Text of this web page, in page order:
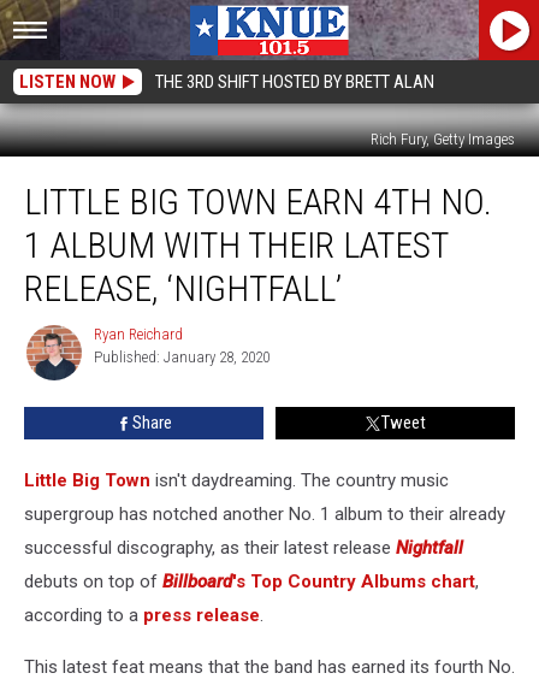
LISTEN NOW THE 3RD SHIFT HOSTED BY BRETT ALAN
Rich Fury, Getty Images
Town
Album
Their
‘Nightfall’
LITTLE BIG TOWN EARN 4TH NO.
1 ALBUM WITH THEIR LATEST
RELEASE, ‘NIGHTFALL’
Ryan
Reichard
Ryan Reichard
Published: January 28, 2020
Share Tweet
Little Big Town isn't daydreaming. The country music
supergroup has notched another No. 1 album to their already
successful discography, as their latest release Nightfall
debuts on top of Billboard's Top Country Albums chart,
according to a press release.
This latest feat means that the band has earned its fourth No.